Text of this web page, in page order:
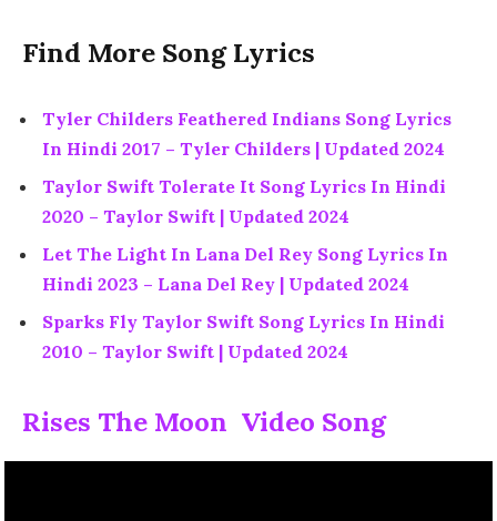
Find More Song Lyrics
Tyler Childers Feathered Indians Song Lyrics
In Hindi 2017 – Tyler Childers | Updated 2024
Taylor Swift Tolerate It Song Lyrics In Hindi
2020 – Taylor Swift | Updated 2024
Let The Light In Lana Del Rey Song Lyrics In
Hindi 2023 – Lana Del Rey | Updated 2024
Sparks Fly Taylor Swift Song Lyrics In Hindi
2010 – Taylor Swift | Updated 2024
Rises The Moon Video Song